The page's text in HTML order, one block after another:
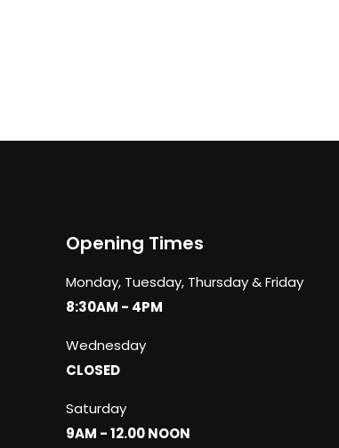
Opening Times
Monday, Tuesday, Thursday & Friday
8:30AM - 4PM
Wednesday
CLOSED
Saturday
9AM - 12.00 NOON